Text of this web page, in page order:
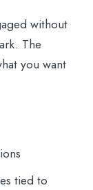
without
The
you want
tied to